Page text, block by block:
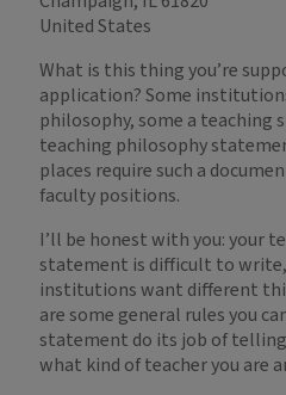
United States
What is this thing you’re
application? Some
philosophy, some a teaching
teaching philosophy
places require such a
faculty positions.
I’ll be honest with you: your
statement is difficult to
institutions want different
are some general rules you
statement do its job of
what kind of teacher you are